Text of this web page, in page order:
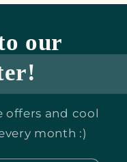
our
offers and cool
month :)